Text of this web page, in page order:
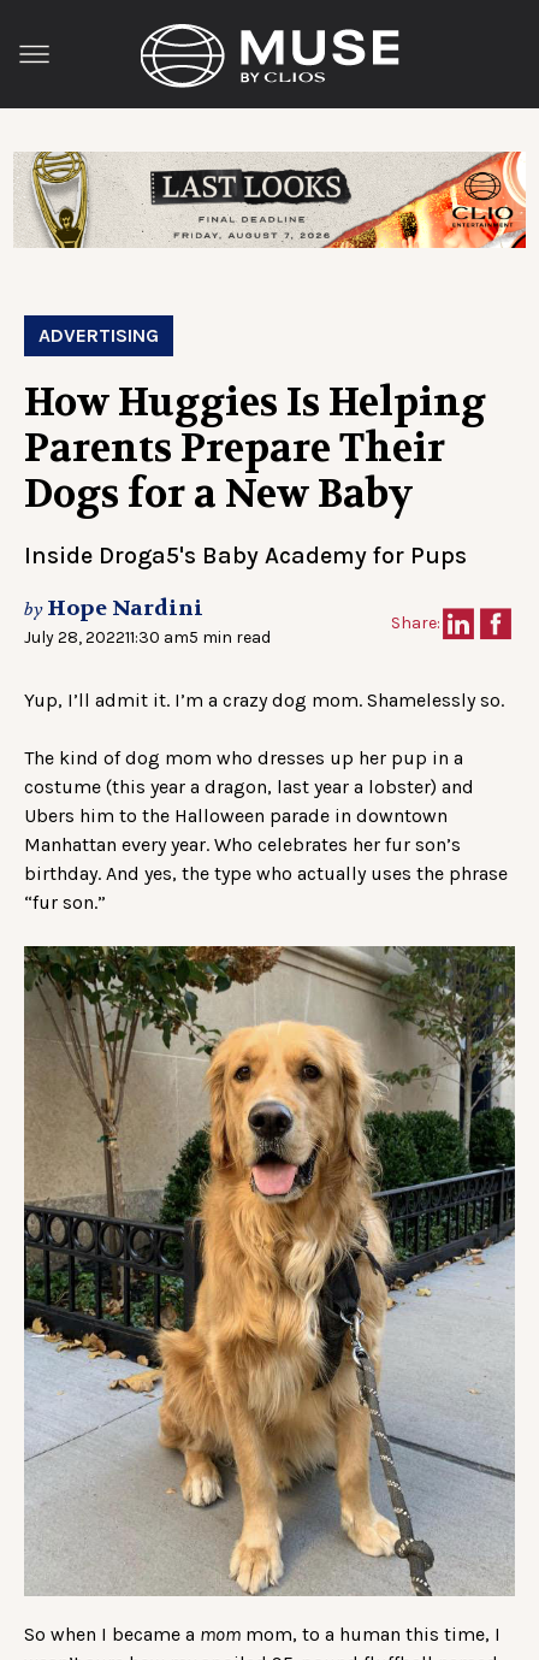
ADVERTISING
How Huggies Is Helping
Parents Prepare Their
Dogs for a New Baby
Inside Droga5's Baby Academy for Pups
by Hope Nardini
July 28, 202211:30 am5 min read
Share:
Yup, I’ll admit it. I’m a crazy dog mom. Shamelessly so.
The kind of dog mom who dresses up her pup in a
costume (this year a dragon, last year a lobster) and
Ubers him to the Halloween parade in downtown
Manhattan every year. Who celebrates her fur son’s
birthday. And yes, the type who actually uses the phrase
“fur son.”
So when I became a mom mom, to a human this time, I